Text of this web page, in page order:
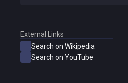
External Links
Search on Wikipedia
Search on YouTube